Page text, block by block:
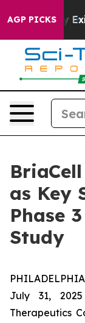
AGP PICKS
They Exist
as Key
Phase
Study
July 31,
Therapeutics